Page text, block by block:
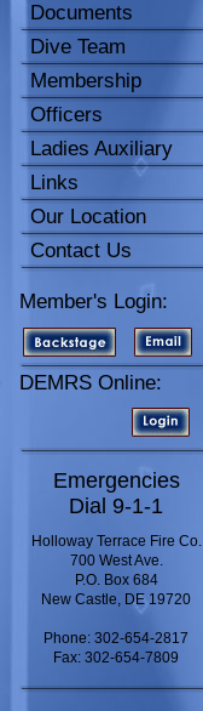
Documents
Dive Team
Membership
Officers
Ladies Auxiliary
Links
Our Location
Contact Us
Member's Login:
DEMRS Online:
Emergencies
Dial 9-1-1
Holloway Terrace Fire Co.
700 West Ave.
P.O. Box 684
New Castle, DE 19720
Phone: 302-654-2817
Fax: 302-654-7809